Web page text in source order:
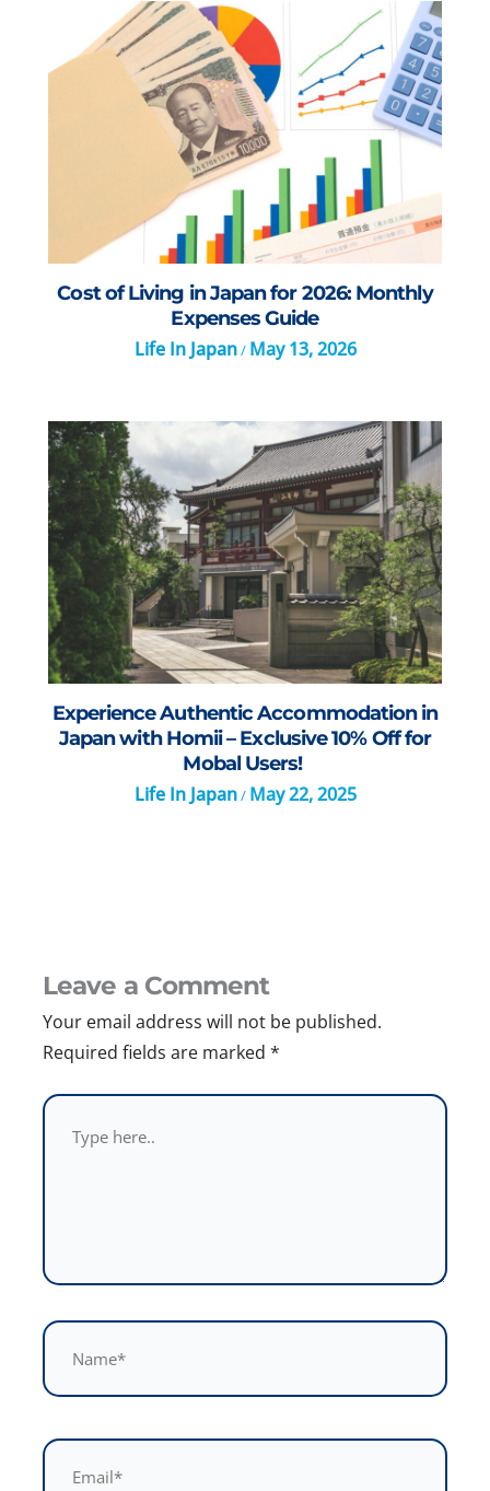
Cost of Living in Japan for 2026: Monthly
Expenses Guide
Life In Japan/ May 13, 2026
Experience Authentic Accommodation in
Japan with Homii – Exclusive 10% Off for
Mobal Users!
Life In Japan/ May 22, 2025
Leave a Comment
Your email address will not be published.
Required fields are marked*
Type
here..
Name*
Email*